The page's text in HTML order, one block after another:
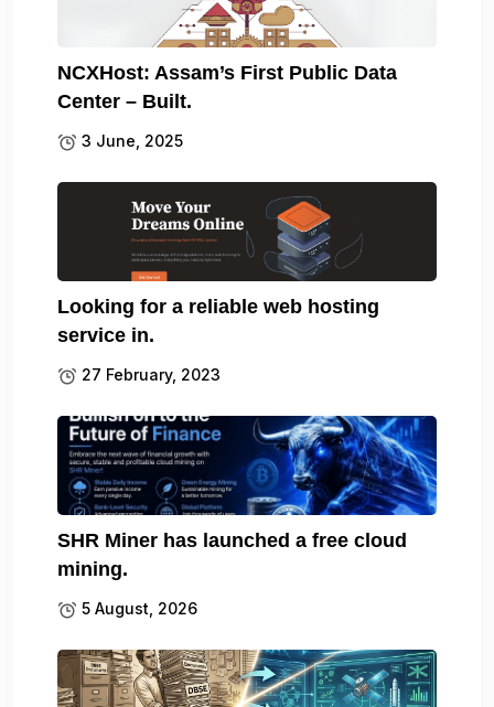
NCXHost: Assam’s First Public Data
Center – Built.
3 June, 2025
Looking for a reliable web hosting
service in.
27 February, 2023
SHR Miner has launched a free cloud
mining.
5 August, 2026